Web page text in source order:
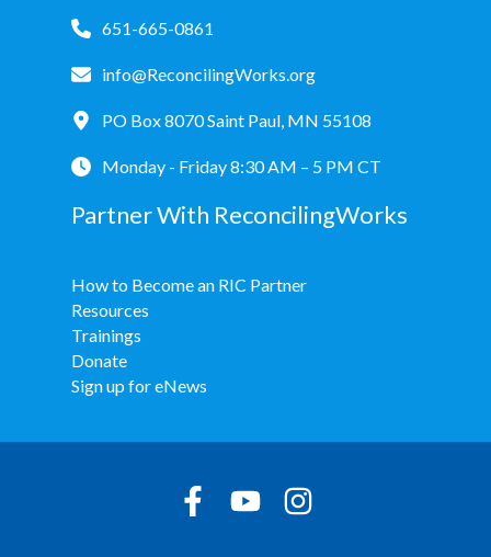
651-665-0861
info@ReconcilingWorks.org
PO Box 8070 Saint Paul, MN 55108
Monday - Friday 8:30 AM – 5 PM CT
Partner With ReconcilingWorks
How to Become an RIC Partner
Resources
Trainings
Donate
Sign up for eNews